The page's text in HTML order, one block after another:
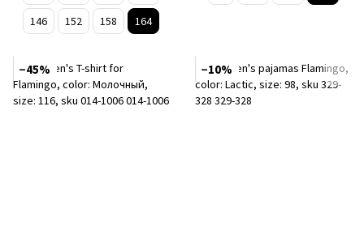
146
152 158 164
−45% −10%